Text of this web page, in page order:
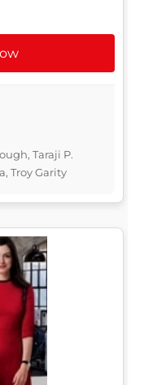
Taraji P.
Troy Garity